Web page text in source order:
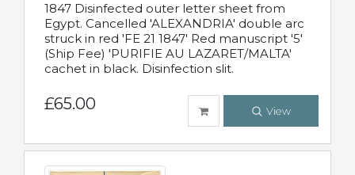
1847 Disinfected outer letter sheet from
Egypt. Cancelled 'ALEXANDRIA' double arc
struck in red 'FE 21 1847' Red manuscript '5'
(Ship Fee) 'PURIFIE AU LAZARET/MALTA'
cachet in black. Disinfection slit.
£65.00 View